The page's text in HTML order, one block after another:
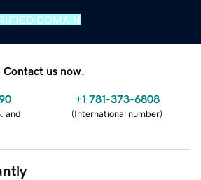
DOMAIN
Contact us now.
and
+1 781-373-6808
(International number)